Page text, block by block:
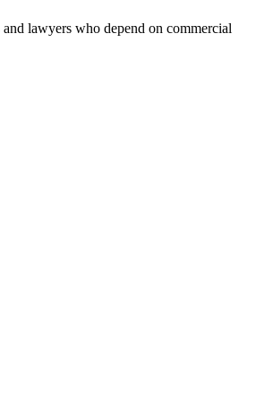
lawyers who depend on commercial